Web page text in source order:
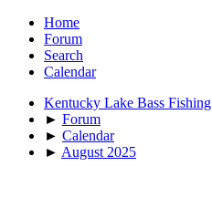
Home
Forum
Search
Calendar
Kentucky Lake Bass Fishing
► Forum
► Calendar
► August 2025